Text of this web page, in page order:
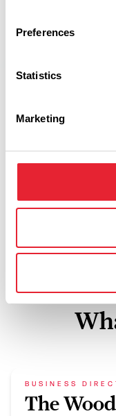
Preferences
Statistics
Marketing
BUSINESS
The